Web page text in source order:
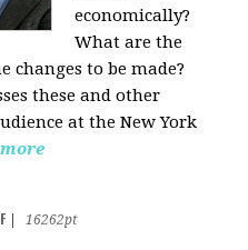
economically?
What are the
changes to be made?
these and other
at the New York
16262pt